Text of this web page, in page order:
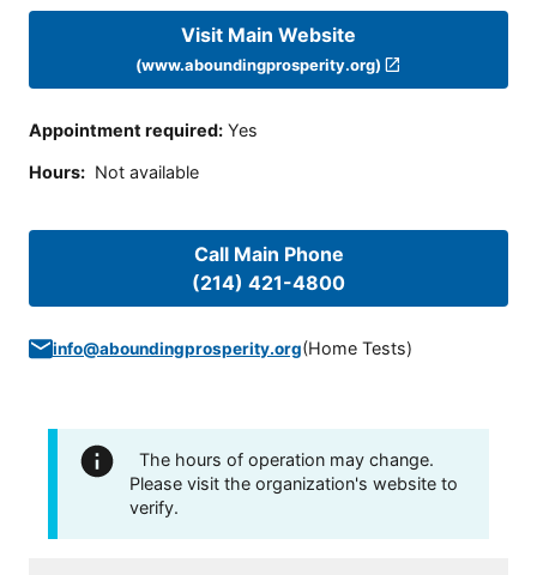
Visit Main Website
(www.aboundingprosperity.org)
Appointment required: Yes
Hours: Not available
Call Main Phone
(214) 421-4800
info@aboundingprosperity.org(Home Tests)
The hours of operation may change.
Please visit the organization's website to
verify.